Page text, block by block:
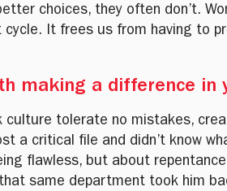
choices, they often don’t.
It frees us from having to
making a difference in
culture tolerate no mistakes,
a critical file and didn’t know
flawless, but about
same department took him